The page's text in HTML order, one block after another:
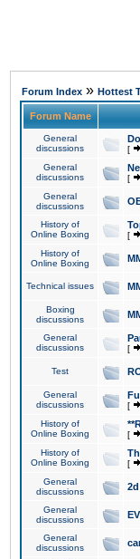
Forum Index » Hottest
Forum Name
General
discussions
[
General
discussions
[
General
discussions
History of
Online Boxing
[
History of
Online Boxing
Technical issues
Boxing
discussions
General
discussions
[
Test
General
discussions
[
History of
Online Boxing
[
History of
Online Boxing
[
General
discussions
General
discussions
General
discussions